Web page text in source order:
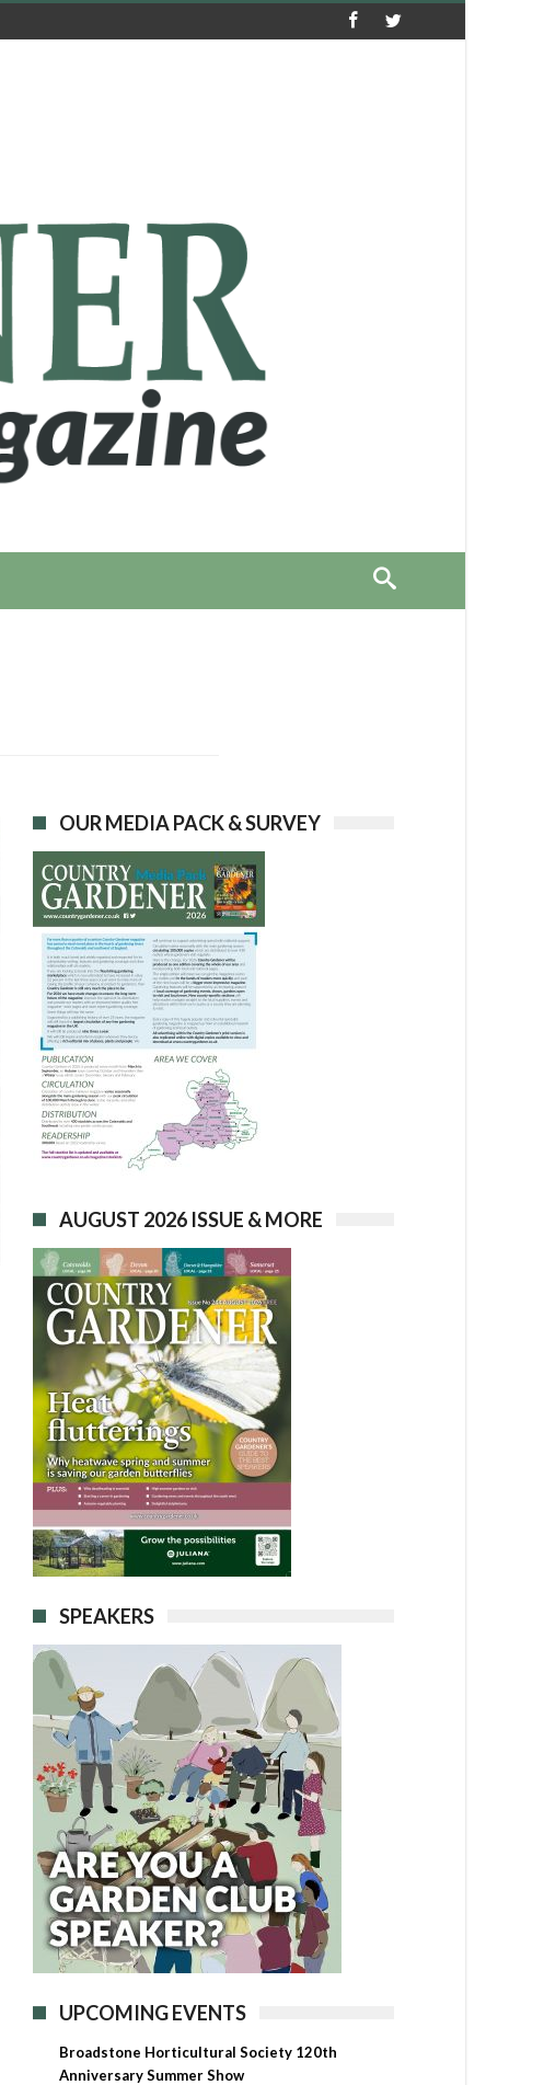
OUR MEDIA PACK & SURVEY
AUGUST 2026 ISSUE & MORE
SPEAKERS
UPCOMING EVENTS
Broadstone Horticultural Society 120th
Anniversary Summer Show